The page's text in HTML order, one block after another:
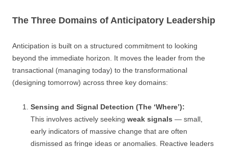
The Three Domains of Anticipatory Leadership
Anticipation is built on a structured commitment to looking
beyond the immediate horizon. It moves the leader from the
transactional (managing today) to the transformational
(designing tomorrow) across three key domains:
Sensing and Signal Detection (The ‘Where’):
This involves actively seeking weak signals — small,
early indicators of massive change that are often
dismissed as fringe ideas or anomalies. Reactive leaders